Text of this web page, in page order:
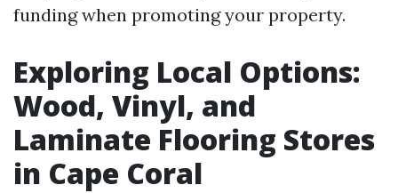
funding when promoting your property.
Exploring Local Options:
Wood, Vinyl, and
Laminate Flooring Stores
in Cape Coral